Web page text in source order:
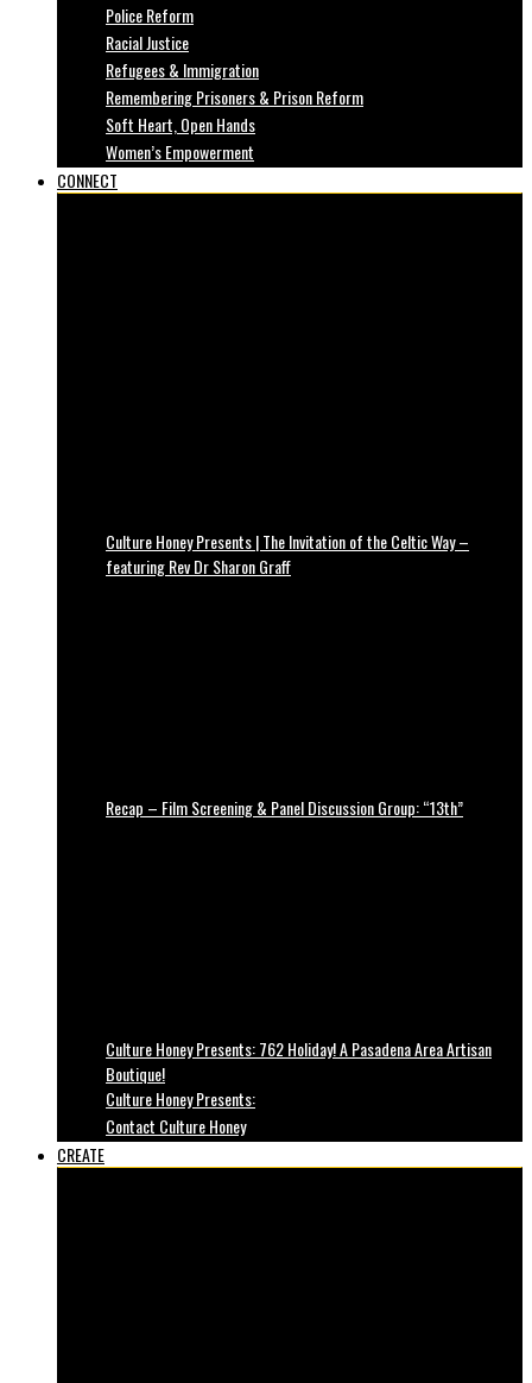
Police Reform
Racial Justice
Refugees & Immigration
Remembering Prisoners & Prison Reform
Soft Heart, Open Hands
Women’s Empowerment
CONNECT
Culture Honey Presents | The Invitation of the Celtic Way –
featuring Rev Dr Sharon Graff
Recap – Film Screening & Panel Discussion Group: “13th”
Culture Honey Presents: 762 Holiday! A Pasadena Area Artisan
Boutique!
Culture Honey Presents:
Contact Culture Honey
CREATE